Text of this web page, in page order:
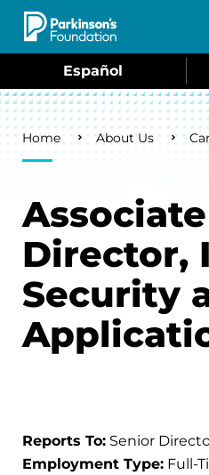
Skip to main content
Español
Breadcrumb
Home About Us
Associate
Director,
Security
Reports To: Senior
Employment Type: Full-